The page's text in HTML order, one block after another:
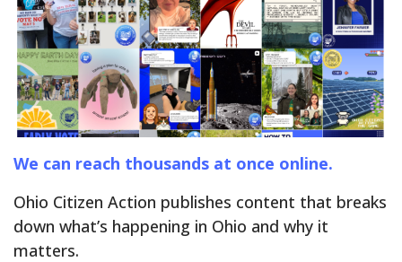
We can reach thousands at once online.
Ohio Citizen Action publishes content that breaks
down what’s happening in Ohio and why it
matters.